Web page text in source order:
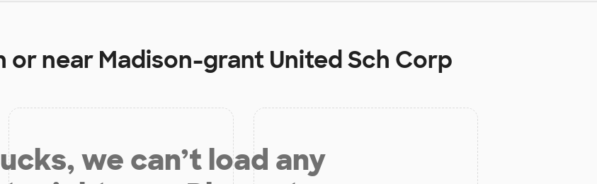
near Madison-grant United Sch Corp
we can’t load any